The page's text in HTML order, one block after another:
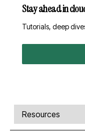
Stay ahead in
Tutorials, deep
Comments,
Select a tab